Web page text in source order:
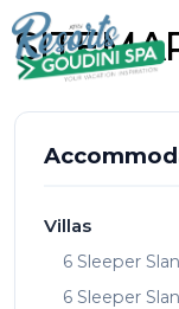
Villas
6 Sleeper
6 Sleeper